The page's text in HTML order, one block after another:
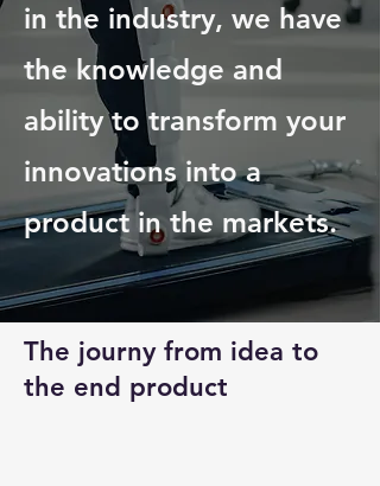
in the industry, we have
the knowledge and
ability to transform your
innovations into a
product in the markets.
The journy from idea to
the end product